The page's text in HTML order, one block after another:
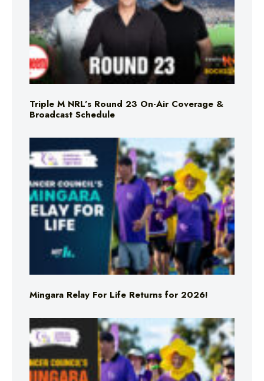
Triple M NRL’s Round 23 On-Air Coverage &
Broadcast Schedule
Mingara Relay For Life Returns for 2026!